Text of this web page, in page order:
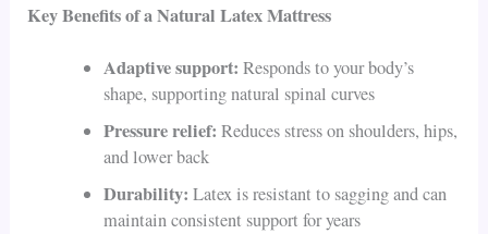
Key Benefits of a Natural Latex Mattress
Adaptive support: Responds to your body’s
shape, supporting natural spinal curves
Pressure relief: Reduces stress on shoulders, hips,
and lower back
Durability: Latex is resistant to sagging and can
maintain consistent support for years